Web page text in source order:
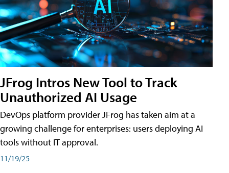
JFrog Intros New Tool to Track
Unauthorized AI Usage
DevOps platform provider JFrog has taken aim at a
growing challenge for enterprises: users deploying AI
tools without IT approval.
11/19/25